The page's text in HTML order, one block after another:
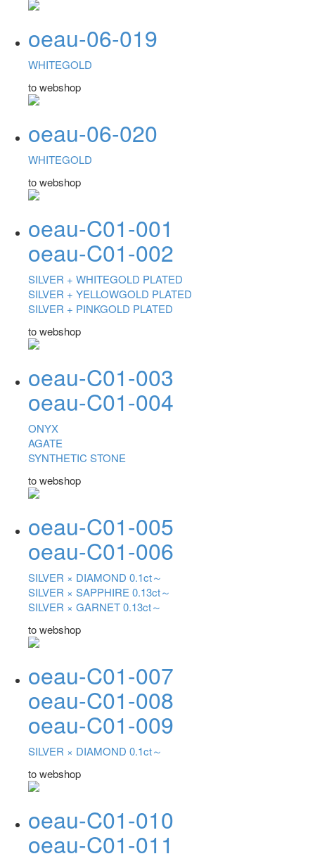
oeau-06-019
WHITEGOLD
to webshop
oeau-06-020
WHITEGOLD
to webshop
oeau-C01-001
oeau-C01-002
SILVER + WHITEGOLD PLATED
SILVER + YELLOWGOLD PLATED
SILVER + PINKGOLD PLATED
to webshop
oeau-C01-003
oeau-C01-004
ONYX
AGATE
SYNTHETIC STONE
to webshop
oeau-C01-005
oeau-C01-006
SILVER × DIAMOND 0.1ct～
SILVER × SAPPHIRE 0.13ct～
SILVER × GARNET 0.13ct～
to webshop
oeau-C01-007
oeau-C01-008
oeau-C01-009
SILVER × DIAMOND 0.1ct～
to webshop
oeau-C01-010
oeau-C01-011